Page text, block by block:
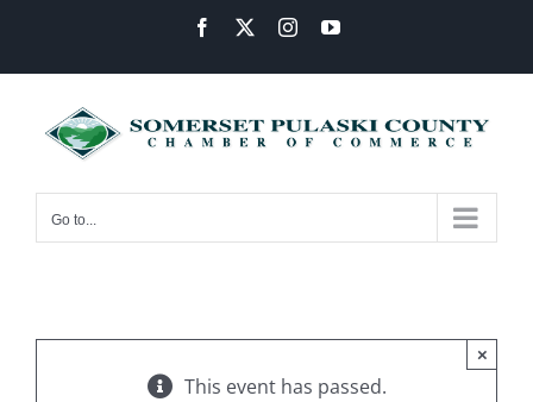
content
Facebook InstagramYouTube
Go to...
This event has passed.
×